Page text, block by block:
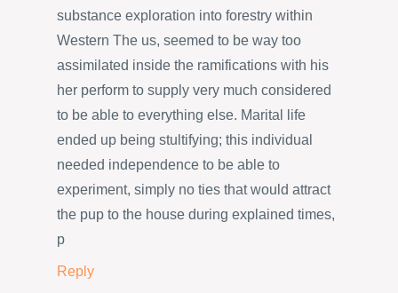
substance exploration into forestry within
Western The us, seemed to be way too
assimilated inside the ramifications with his
her perform to supply very much considered
to be able to everything else. Marital life
ended up being stultifying; this individual
needed independence to be able to
experiment, simply no ties that would attract
the pup to the house during explained times,
p
Reply